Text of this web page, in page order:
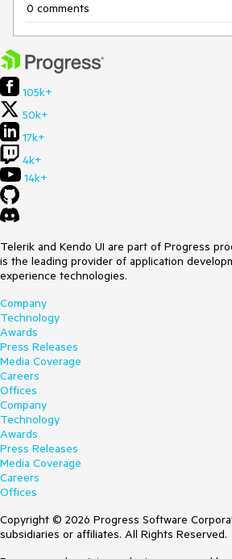
0 comments
105k+
50k+
17k+
4k+
14k+
Telerik and Kendo UI are part of Progress
is the leading provider of application
experience technologies.
Company
Technology
Awards
Press Releases
Media Coverage
Careers
Offices
Company
Technology
Awards
Press Releases
Media Coverage
Careers
Offices
Copyright © 2026 Progress Software
subsidiaries or affiliates. All Rights Reserved.